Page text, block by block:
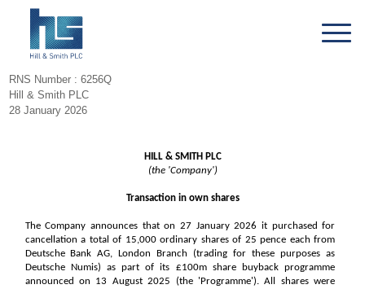
RNS Number : 6256Q
Hill & Smith PLC
28 January 2026
HILL & SMITH PLC
(the 'Company')
Transaction in own shares
The Company announces that on 27 January 2026 it purchased for
cancellation a total of 15,000 ordinary shares of 25 pence each from
Deutsche Bank AG, London Branch (trading for these purposes as
Deutsche Numis) as part of its £100m share buyback programme
announced on 13 August 2025 (the 'Programme'). All shares were